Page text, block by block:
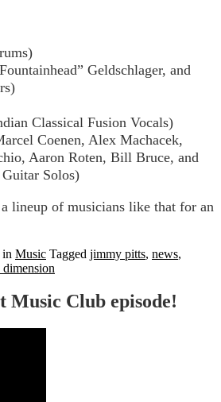
Geldschlager, and
Classical Fusion Vocals)
Coenen, Alex Machacek,
Aaron Roten, Bill Bruce, and
Solos)
lineup of musicians like that for an
in Music Tagged jimmy pitts, news,
Music Club episode!